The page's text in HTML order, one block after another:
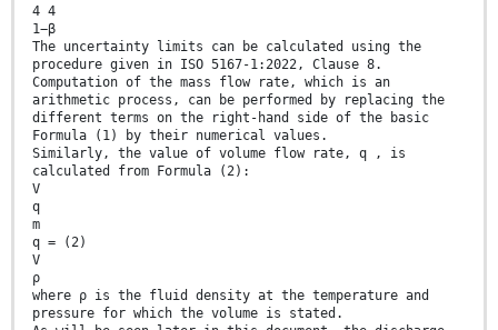
4 4
1−β
The uncertainty limits can be calculated using the
procedure given in ISO 5167-1:2022, Clause 8.
Computation of the mass flow rate, which is an
arithmetic process, can be performed by replacing the
different terms on the right-hand side of the basic
Formula (1) by their numerical values.
Similarly, the value of volume flow rate, q , is
calculated from Formula (2):
V
q
m
q = (2)
V
ρ
where ρ is the fluid density at the temperature and
pressure for which the volume is stated.